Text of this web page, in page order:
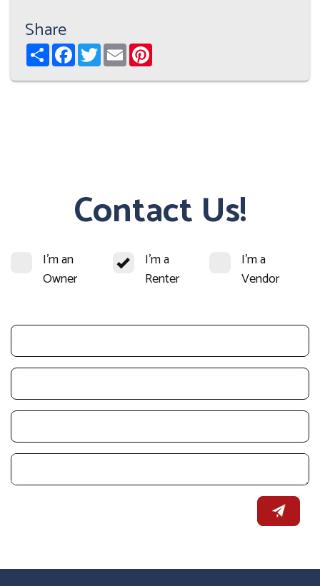
Share
ShareFacebook
TwitterEmail
Contact Us!
I'm an
Owner
I'm a
Renter
I'm a
Vendor